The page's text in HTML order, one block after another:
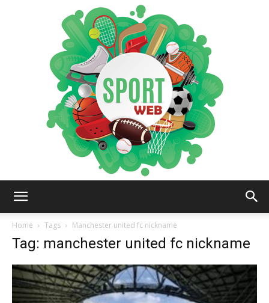
Home
Tags Manchester united fc nickname
Tag: manchester united fc nickname